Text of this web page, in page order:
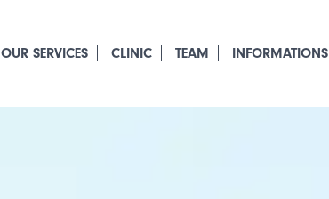
OUR SERVICES CLINIC TEAM INFORMATIONS